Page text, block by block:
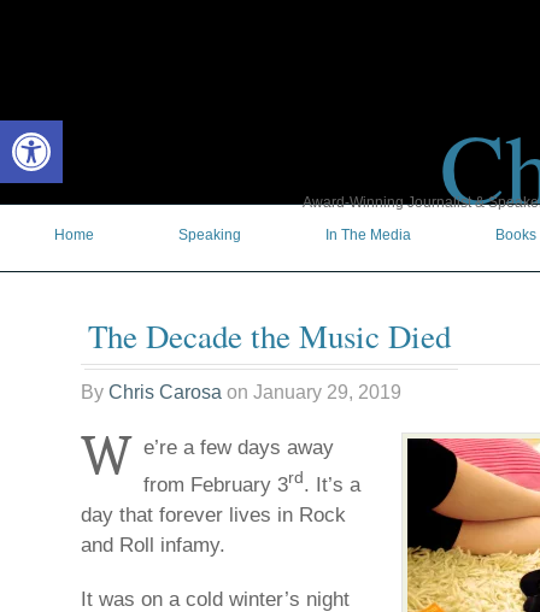
Open toolbar
Award-Winning Journalist &
Home
Speaking In The Media Books
The Decade the Music Died
By Chris Carosa on January 29, 2019
W e’re a few days away
from February 3rd. It’s a
day that forever lives in Rock
and Roll infamy.
It was on a cold winter’s night